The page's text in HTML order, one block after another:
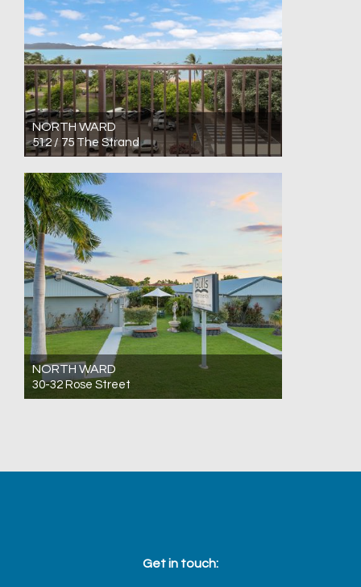
NORTH WARD
512 / 75 The Strand
1
1
NORTH WARD
30-32 Rose Street
Get in touch: